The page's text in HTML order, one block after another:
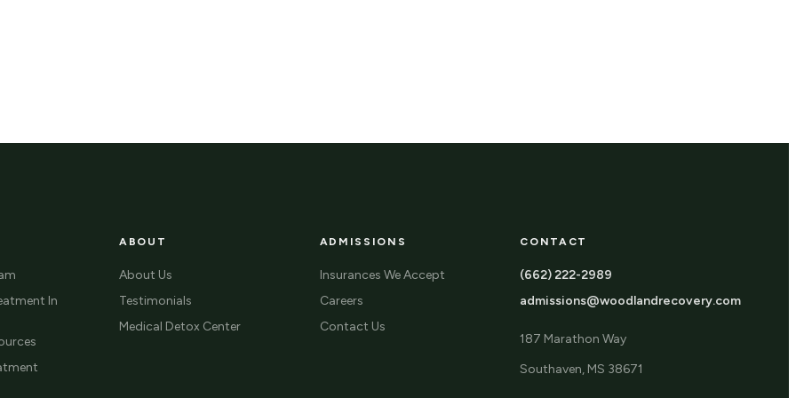
In
ABOUT
About Us
Testimonials
Medical Detox Center
ADMISSIONS
Insurances We Accept
Careers
Contact Us
CONTACT
(662) 222-2989
admissions@woodlandrecovery.com
187 Marathon Way
Southaven, MS 38671